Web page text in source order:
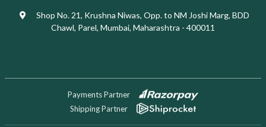
Shop No. 21, Krushna Niwas, Opp. to NM Joshi Marg, BDD
Chawl, Parel, Mumbai, Maharashtra - 400011
Payments Partner
Shipping Partner